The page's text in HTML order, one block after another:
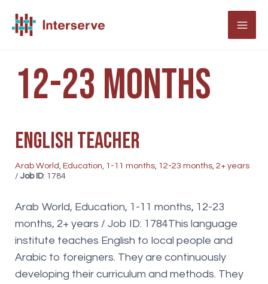
12-23 months
English teacher
Arab World Education 1-11 months, 12-23 months, 2+ years
/ Job ID: 1784
Arab World, Education, 1-11 months, 12-23
months, 2+ years / Job ID: 1784This language
institute teaches English to local people and
Arabic to foreigners. They are continuously
developing their curriculum and methods. They